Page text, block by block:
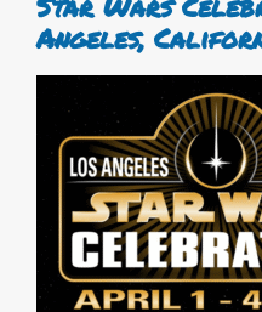
Angeles,